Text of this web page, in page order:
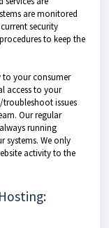
are monitored
security
to keep the
to your consumer
access to your
issues
Our regular
running
systems. We only
activity to the